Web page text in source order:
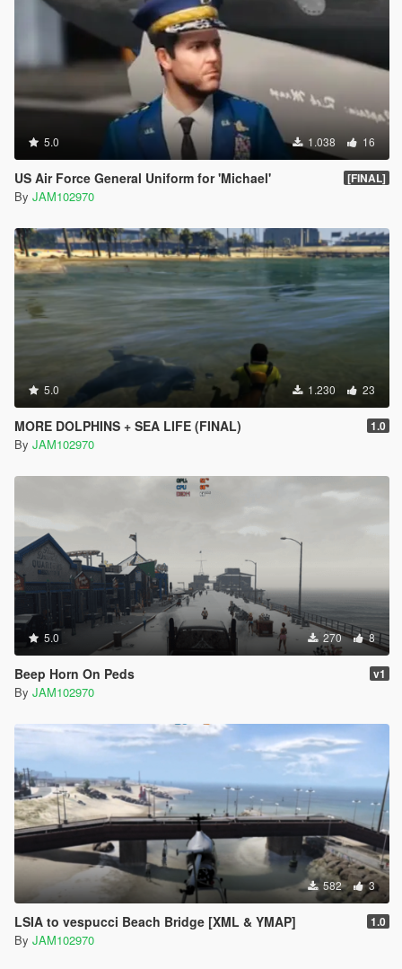
5.0 1.038 16
US Air Force General Uniform for 'Michael' [FINAL]
By JAM102970
5.0 1.230 23
MORE DOLPHINS + SEA LIFE (FINAL) 1.0
By JAM102970
5.0 270 8
Beep Horn On Peds v1
By JAM102970
582 3
LSIA to vespucci Beach Bridge [XML & YMAP] 1.0
By JAM102970